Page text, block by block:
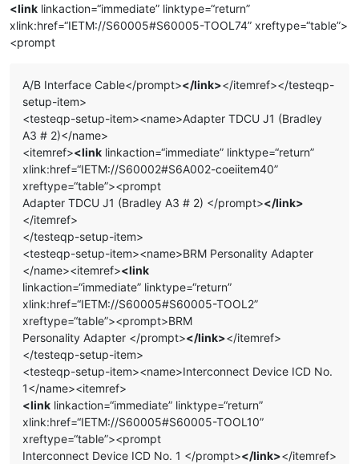
<link linkaction=“immediate” linktype=“return”
xlink:href=“IETM://S60005#S60005-TOOL74” xreftype=“table”>
<prompt
A/B Interface Cable</prompt></link></itemref></testeqp-
setup-item>
<testeqp-setup-item><name>Adapter TDCU J1 (Bradley
A3 # 2)</name>
<itemref><link linkaction=“immediate” linktype=“return”
xlink:href=“IETM://S60002#S6A002-coeiitem40”
xreftype=“table”><prompt
Adapter TDCU J1 (Bradley A3 # 2) </prompt></link>
</itemref>
</testeqp-setup-item>
<testeqp-setup-item><name>BRM Personality Adapter
</name><itemref><link
linkaction=“immediate” linktype=“return”
xlink:href=“IETM://S60005#S60005-TOOL2”
xreftype=“table”><prompt>BRM
Personality Adapter </prompt></link></itemref>
</testeqp-setup-item>
<testeqp-setup-item><name>Interconnect Device ICD No.
1</name><itemref>
<link linkaction=“immediate” linktype=“return”
xlink:href=“IETM://S60005#S60005-TOOL10”
xreftype=“table”><prompt
Interconnect Device ICD No. 1 </prompt></link></itemref>